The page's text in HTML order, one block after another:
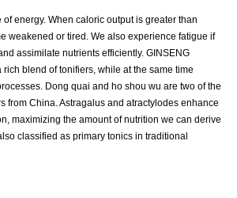
energy. When caloric output is greater than
weakened or tired. We also experience fatigue if
assimilate nutrients efficiently. GINSENG
rich blend of tonifiers, while at the same time
Dong quai and ho shou wu are two of the
from China. Astragalus and atractylodes enhance
maximizing the amount of nutrition we can derive
classified as primary tonics in traditional